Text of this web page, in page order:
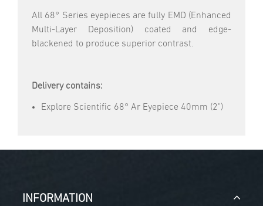
All 68° Series eyepieces are fully EMD (Enhanced
Multi-Layer Deposition) coated and edge-
blackened to produce superior contrast.
Delivery contains:
Explore Scientific 68° Ar Eyepiece 40mm (2")
INFORMATION